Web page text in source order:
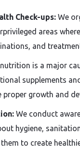
Check-ups: We
areas
and
is a major
supplements
proper growth and
We conduct
hygiene,
to create